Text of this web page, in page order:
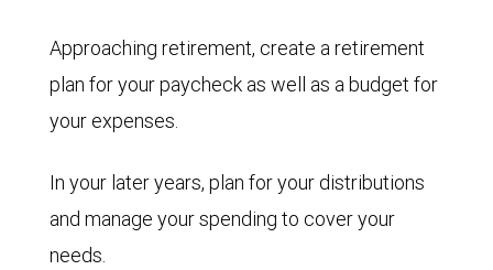
Approaching retirement, create a retirement
plan for your paycheck as well as a budget for
your expenses.
In your later years, plan for your distributions
and manage your spending to cover your
needs.